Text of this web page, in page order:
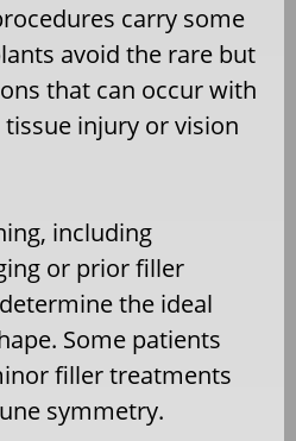
carry some
avoid the rare but
that can occur with
injury or vision
including
or prior filler
the ideal
Some patients
filler treatments
symmetry.